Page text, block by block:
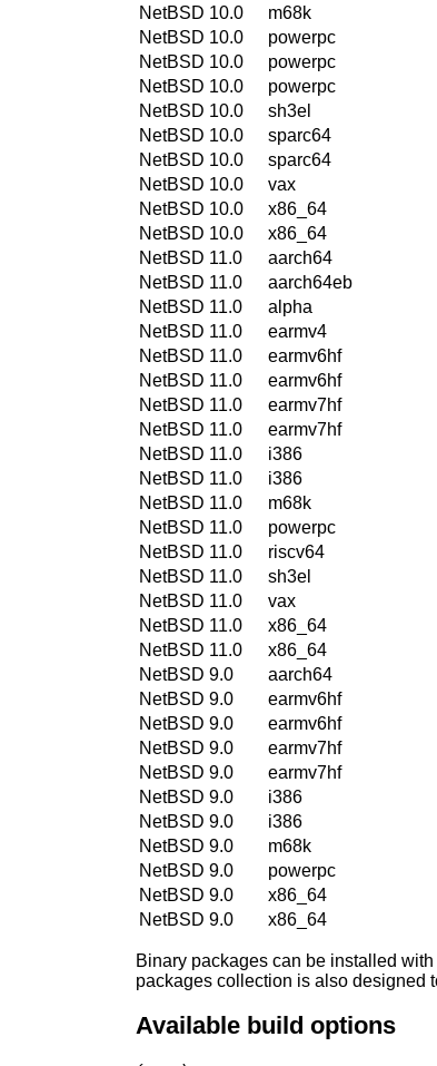
NetBSD 10.0
m68k
NetBSD 10.0
powerpc
NetBSD 10.0
powerpc
NetBSD 10.0
powerpc
NetBSD 10.0
sh3el
NetBSD 10.0
sparc64
NetBSD 10.0
sparc64
NetBSD 10.0
vax
NetBSD 10.0
x86_64
NetBSD 10.0
x86_64
NetBSD 11.0
aarch64
NetBSD 11.0
aarch64eb
NetBSD 11.0
alpha
NetBSD 11.0
earmv4
NetBSD 11.0
earmv6hf
NetBSD 11.0
earmv6hf
NetBSD 11.0
earmv7hf
NetBSD 11.0
earmv7hf
NetBSD 11.0
i386
NetBSD 11.0
i386
NetBSD 11.0
m68k
NetBSD 11.0
powerpc
NetBSD 11.0
riscv64
NetBSD 11.0
sh3el
NetBSD 11.0
vax
NetBSD 11.0
x86_64
NetBSD 11.0
x86_64
NetBSD 9.0
aarch64
NetBSD 9.0
earmv6hf
NetBSD 9.0
earmv6hf
NetBSD 9.0
earmv7hf
NetBSD 9.0
earmv7hf
NetBSD 9.0
i386
NetBSD 9.0
i386
NetBSD 9.0
m68k
NetBSD 9.0
powerpc
NetBSD 9.0
x86_64
NetBSD 9.0
x86_64
Binary packages can be installed
packages collection is also designed
Available build options